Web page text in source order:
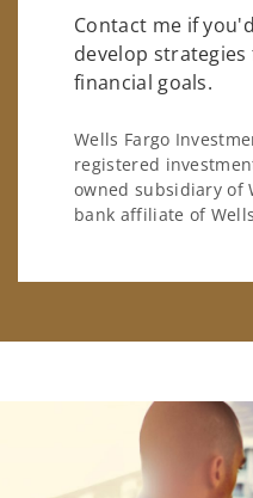
Contact me if
develop
financial goals.
Wells Fargo
registered
owned subsidiary of
bank affiliate of